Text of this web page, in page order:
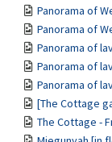
Panorama of
Panorama of
Panorama of
Panorama of
Panorama of
[The Cottage
The Cottage -